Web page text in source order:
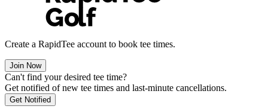
Create a RapidTee account to book tee times.
Join Now
Can't find your desired tee time?
Get notified of new tee times and last-minute cancellations.
Get Notified